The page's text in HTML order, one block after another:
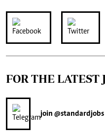
FOR THE LATEST
join @standardjobs